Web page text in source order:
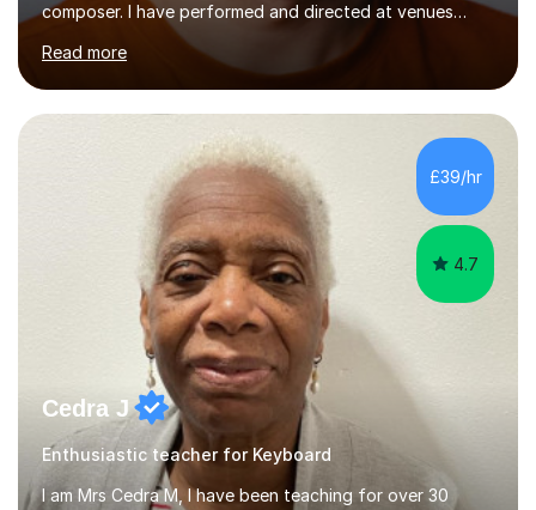
composer. I have performed and directed at venues
across the UK, including the Royal Festival Hall, as well
as internationally, and my writing has also been
performed on the BBC.Alongside this, I have 17 years of
teaching experience with my work firmly grounded in the
day-to-day realities of the performing arts industry.
While most of my work is with professionals, I also
greatly enjoy working with dedicated hobbyists and
young people considering a...
Read more
£39/hr
4.7
Cedra J
Enthusiastic teacher for Keyboard
I am Mrs Cedra M, I have been teaching for over 30